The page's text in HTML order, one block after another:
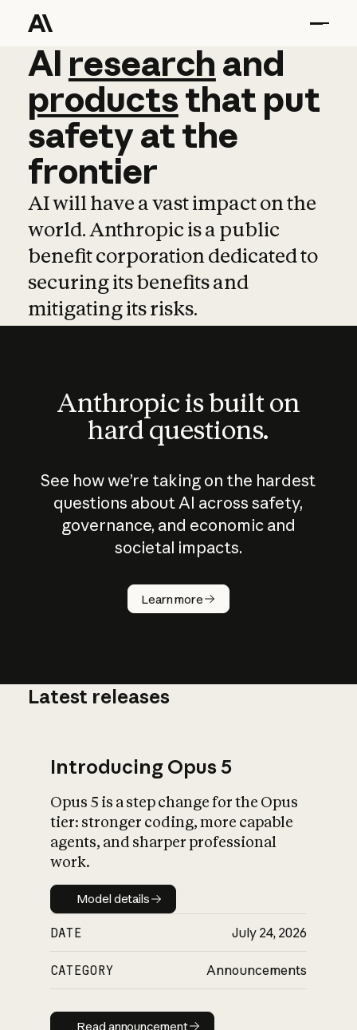
AI research and
AI research and
productsthat put
safetyatthe
frontier
AI will have a vast impact on the
world. Anthropic is a public
benefit corporation dedicated to
securing its benefits and
mitigating its risks.
Anthropic is built on
hard questions.
See how we’re taking on the hardest
questions about AI across safety,
governance, and economic and
societal impacts.
Learn more
How does
AI work?
What is AI’s
impact on
Latest releases
Introducing Opus 5
Opus 5 is a step change for the Opus
tier: stronger coding, more capable
agents, and sharper professional
work.
Model details
Model details
DATE July 24, 2026
CATEGORY Announcements
Read announcement
Read announcement